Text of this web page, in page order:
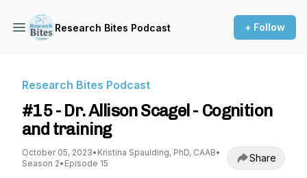
Research Bites Podcast + Follow
Research Bites Podcast
#15 - Dr. Allison Scagel - Cognition
and training
October 05, 2023• Kristina Spaulding, PhD, CAAB•
Season 2• Episode 15 Share